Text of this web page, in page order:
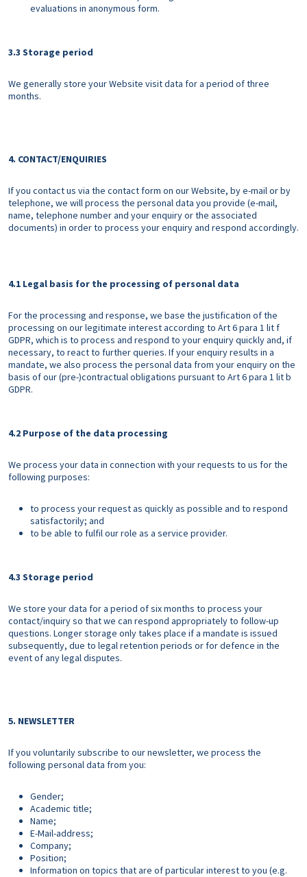
evaluations in anonymous form.
3.3 Storage period
We generally store your Website visit data for a period of three
months.
4. CONTACT/ENQUIRIES
If you contact us via the contact form on our Website, by e-mail or by
telephone, we will process the personal data you provide (e-mail,
name, telephone number and your enquiry or the associated
documents) in order to process your enquiry and respond accordingly.
4.1 Legal basis for the processing of personal data
For the processing and response, we base the justification of the
processing on our legitimate interest according to Art 6 para 1 lit f
GDPR, which is to process and respond to your enquiry quickly and, if
necessary, to react to further queries. If your enquiry results in a
mandate, we also process the personal data from your enquiry on the
basis of our (pre-)contractual obligations pursuant to Art 6 para 1 lit b
GDPR.
4.2 Purpose of the data processing
We process your data in connection with your requests to us for the
following purposes:
to process your request as quickly as possible and to respond
satisfactorily; and
to be able to fulfil our role as a service provider.
4.3 Storage period
We store your data for a period of six months to process your
contact/inquiry so that we can respond appropriately to follow-up
questions. Longer storage only takes place if a mandate is issued
subsequently, due to legal retention periods or for defence in the
event of any legal disputes.
5. NEWSLETTER
If you voluntarily subscribe to our newsletter, we process the
following personal data from you:
Gender;
Academic title;
Name;
E-Mail-address;
Company;
Position;
Information on topics that are of particular interest to you (e.g.